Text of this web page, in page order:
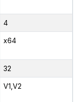
4
x64
32
V1,V2